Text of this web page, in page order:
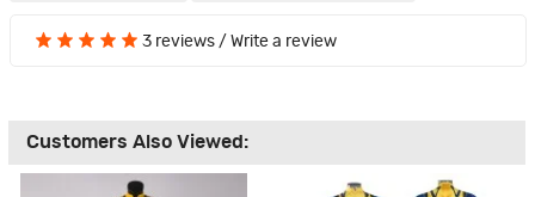
3 reviews / Write a review
Customers Also Viewed: